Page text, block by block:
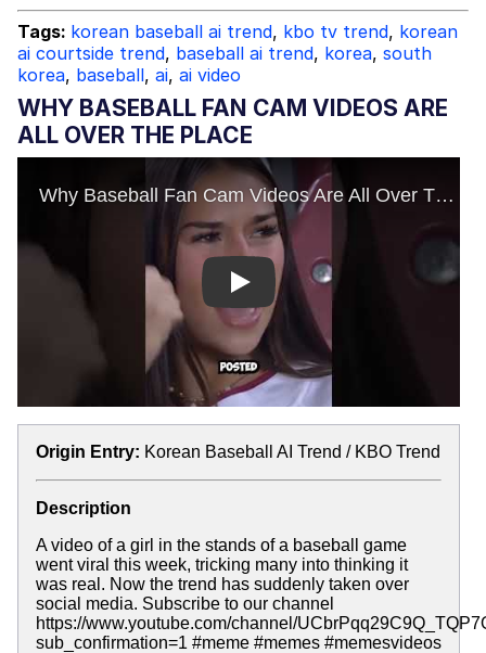
Evelynsmithhhhh Stare
My Father-In-Law Is A Builder / We
Can't, We Don't Know How To Do It
Jacob Batalon CEO of Sex
Tags: korean baseball ai trend, kbo tv trend, korean
ai courtside trend, baseball ai trend, korea, south
korea, baseball, ai, ai video
WHY BASEBALL FAN CAM VIDEOS ARE
ALL OVER THE PLACE
Play
Origin Entry: Korean Baseball AI Trend / KBO Trend
Description
A video of a girl in the stands of a baseball game
went viral this week, tricking many into thinking it
was real. Now the trend has suddenly taken over
social media. Subscribe to our channel
https://www.youtube.com/channel/
sub_confirmation=1 #meme #memes #memesvideos